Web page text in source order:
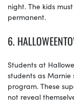
night. The kids
permanent.
6.
Students at
students as
program. These
not reveal